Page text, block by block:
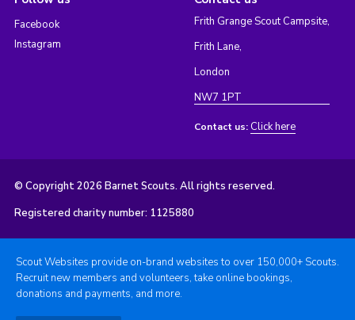
Facebook
Instagram
Frith Grange Scout Campsite,
Frith Lane,
London
NW7 1PT
Contact us: Click here
© Copyright 2026 Barnet Scouts. All rights reserved.
Registered charity number: 1125880
Scout Websites provide on-brand websites to over 150,000+ Scouts.
Recruit new members and volunteers, take online bookings,
donations and payments, and more.